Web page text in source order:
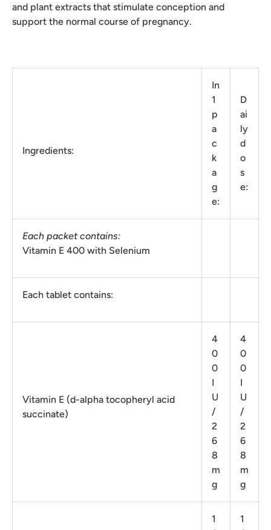
and plant extracts that stimulate conception and
support the normal course of pregnancy.
Ingredients:
In
1
p
a
c
k
a
g
e:
D
ai
ly
d
o
s
e:
Each packet contains:
Vitamin E 400 with Selenium
Each tablet contains:
Vitamin E (d-alpha tocopheryl acid
succinate)
4
0
0
I
U
/
2
6
8
m
g
4
0
0
I
U
/
2
6
8
m
g
1
1